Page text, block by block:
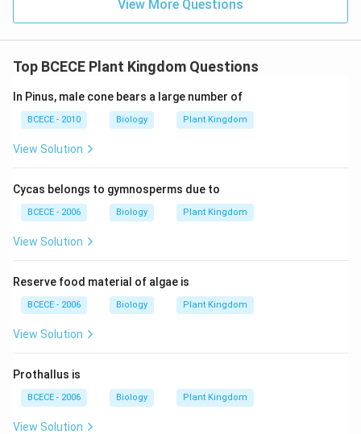
Step 3: Final Answer
A seed drill is typically used for sowing small-grain
View More Questions
Top BCECE Plant Kingdom Questions
In Pinus, male cone bears a large number of
BCECE - 2010 Biology Plant Kingdom
View Solution
Cycas belongs to gymnosperms due to
BCECE - 2006 Biology Plant Kingdom
View Solution
Reserve food material of algae is
BCECE - 2006 Biology Plant Kingdom
View Solution
Prothallus is
BCECE - 2006 Biology Plant Kingdom
View Solution